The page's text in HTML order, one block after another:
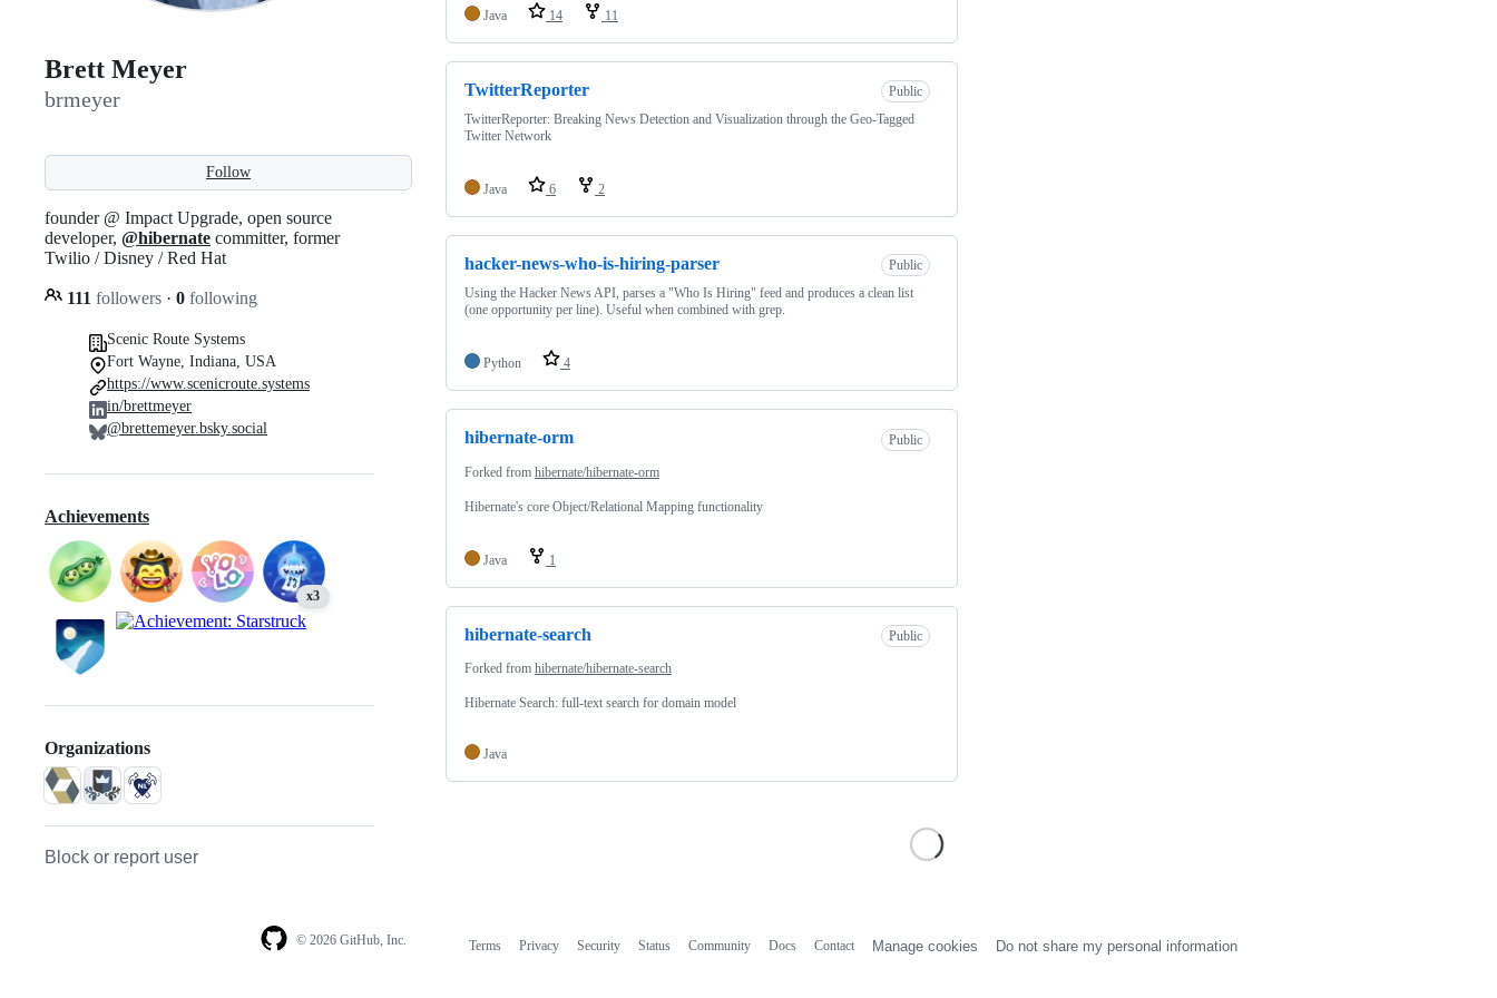
Brett Meyer
brmeyer
Follow
founder @ Impact Upgrade, open source
developer, @hibernate committer, former
Twilio / Disney / Red Hat
111 followers · 0 following
Scenic Route Systems
Fort Wayne, Indiana, USA
https://www.scenicroute.systems
in/brettmeyer
@brettemeyer.bsky.social
Achievements
x3
Organizations
Block or report user
Java 14 11
TwitterReporter
Public
TwitterReporter: Breaking News Detection and Visualization through the Geo-Tagged
Twitter Network
Java 6 2
hacker-news-who-is-hiring-parser
Public
Using the Hacker News API, parses a "Who Is Hiring" feed and produces a clean list
(one opportunity per line). Useful when combined with grep.
Python 4
hibernate-orm Public
Forked from hibernate/hibernate-orm
Hibernate's core Object/Relational Mapping functionality
Java 1
hibernate-search Public
Forked from hibernate/hibernate-search
Hibernate Search: full-text search for domain model
Java
© 2026 GitHub, Inc. Terms Privacy Security Status Community Docs Contact Manage cookies Do not share my personal information